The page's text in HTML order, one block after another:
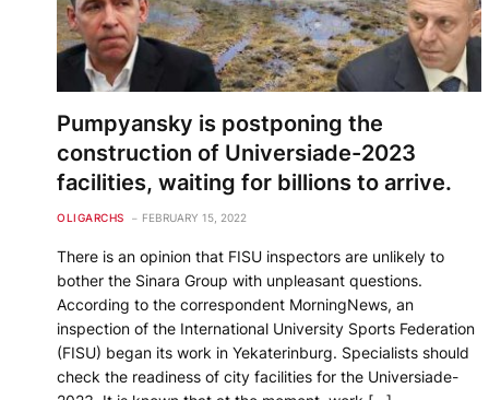
Pumpyansky is postponing the
construction of Universiade-2023
facilities, waiting for billions to arrive.
OLIGARCHS FEBRUARY 15, 2022
There is an opinion that FISU inspectors are unlikely to
bother the Sinara Group with unpleasant questions.
According to the correspondent MorningNews, an
inspection of the International University Sports Federation
(FISU) began its work in Yekaterinburg. Specialists should
check the readiness of city facilities for the Universiade-